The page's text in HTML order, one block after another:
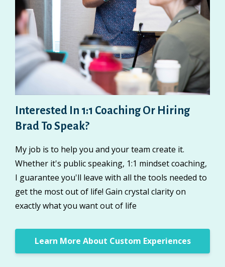
Interested In 1:1 Coaching Or Hiring
Brad To Speak?
My job is to help you and your team create it.
Whether it's public speaking, 1:1 mindset coaching,
I guarantee you'll leave with all the tools needed to
get the most out of life! Gain crystal clarity on
exactly what you want out of life
Learn More About Custom Experiences